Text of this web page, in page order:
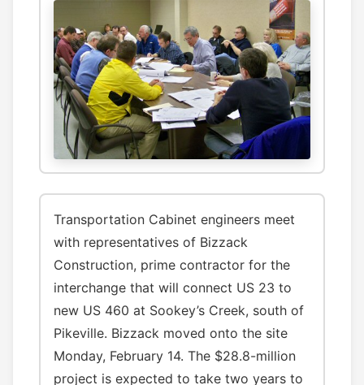
Transportation Cabinet engineers meet
with representatives of Bizzack
Construction, prime contractor for the
interchange that will connect US 23 to
new US 460 at Sookey’s Creek, south of
Pikeville. Bizzack moved onto the site
Monday, February 14. The $28.8-million
project is expected to take two years to